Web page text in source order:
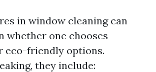
in window cleaning can
whether one chooses
eco-friendly options.
they include: